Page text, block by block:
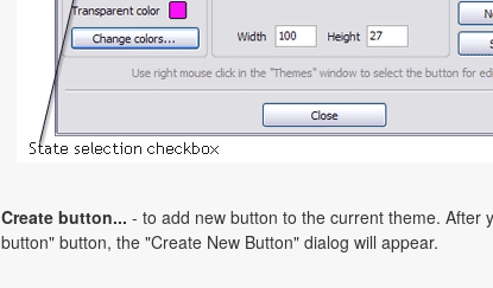
Create button... - to add new button to the current theme. After
button" button, the "Create New Button" dialog will appear.